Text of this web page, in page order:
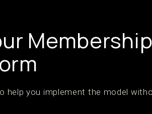
help you implement the model